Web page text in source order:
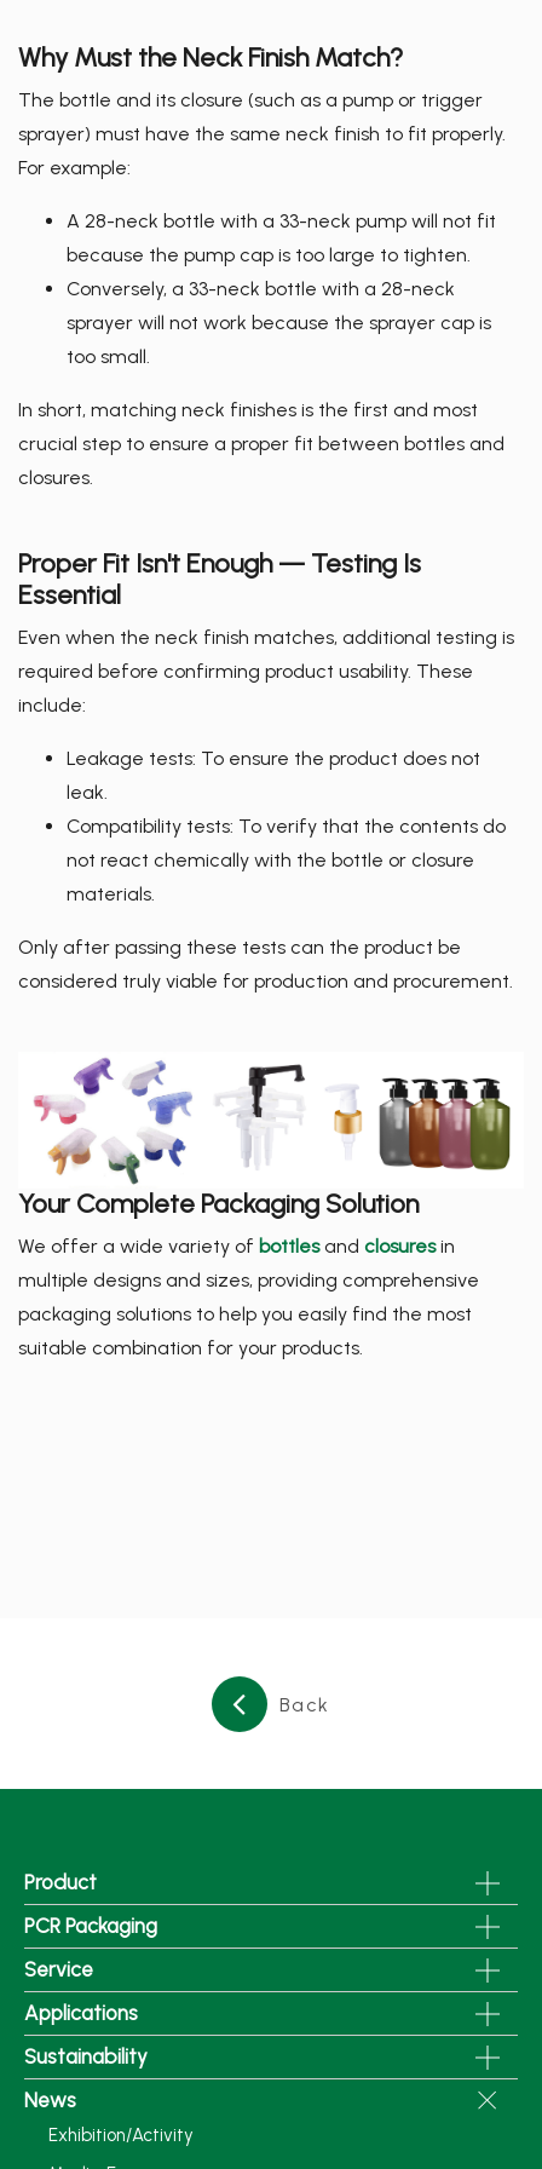
Why Must the Neck Finish Match?
The bottle and its closure (such as a pump or trigger
sprayer) must have the same neck finish to fit properly.
For example:
A 28-neck bottle with a 33-neck pump will not fit
because the pump cap is too large to tighten.
Conversely, a 33-neck bottle with a 28-neck
sprayer will not work because the sprayer cap is
too small.
In short, matching neck finishes is the first and most
crucial step to ensure a proper fit between bottles and
closures.
Proper Fit Isn't Enough — Testing Is
Essential
Even when the neck finish matches, additional testing is
required before confirming product usability. These
include:
Leakage tests: To ensure the product does not
leak.
Compatibility tests: To verify that the contents do
not react chemically with the bottle or closure
materials.
Only after passing these tests can the product be
considered truly viable for production and procurement.
Your Complete Packaging Solution
We offer a wide variety of bottlesand closuresin
multiple designs and sizes, providing comprehensive
packaging solutions to help you easily find the most
suitable combination for your products.
Back
Product
PCR Packaging
Service
Applications
Sustainability
News
Exhibition/Activity